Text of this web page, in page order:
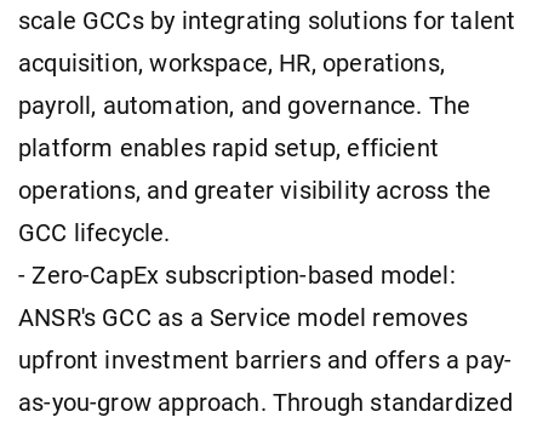
scale GCCs by integrating solutions for talent
acquisition, workspace, HR, operations,
payroll, automation, and governance. The
platform enables rapid setup, efficient
operations, and greater visibility across the
GCC lifecycle.
- Zero-CapEx subscription-based model:
ANSR's GCC as a Service model removes
upfront investment barriers and offers a pay-
as-you-grow approach. Through standardized